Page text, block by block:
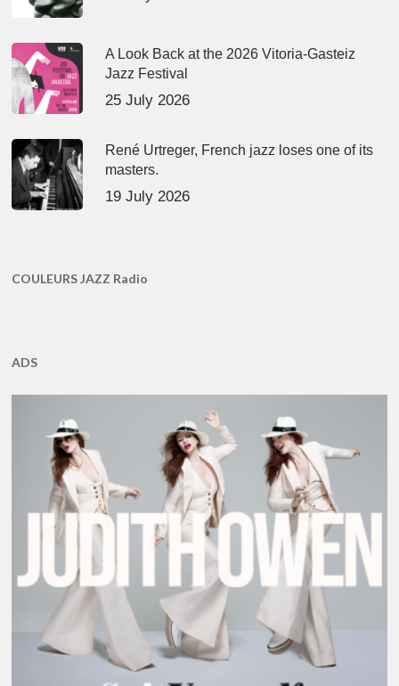
A Look Back at the 2026 Vitoria-Gasteiz
Jazz Festival
25 July 2026
René Urtreger, French jazz loses one of its
masters.
19 July 2026
COULEURS JAZZ Radio
ADS